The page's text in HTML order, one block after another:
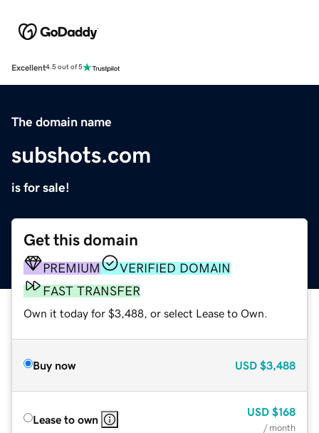
Excellent4.5 out of 5
The domain name
subshots.com
is for sale!
Get this domain
PREMIUM
VERIFIED DOMAIN
FAST TRANSFER
Own it today for $3,488, or select Lease to Own.
Buy now USD $3,488
Lease to own
USD $168
/ month